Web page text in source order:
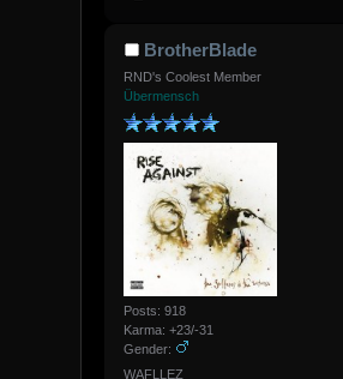
BrotherBlade
RND's Coolest Member
Übermensch
Posts: 918
Karma: +23/-31
Gender:
WAFLLEZ